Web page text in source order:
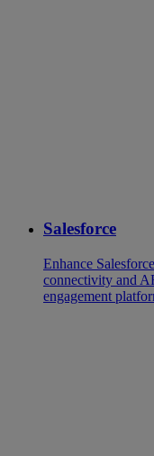
Salesforce
Enhance
connectivity and
engagement